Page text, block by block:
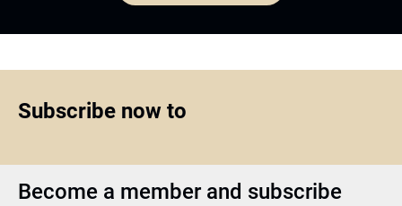
Subscribe now to
Become a member and subscribe